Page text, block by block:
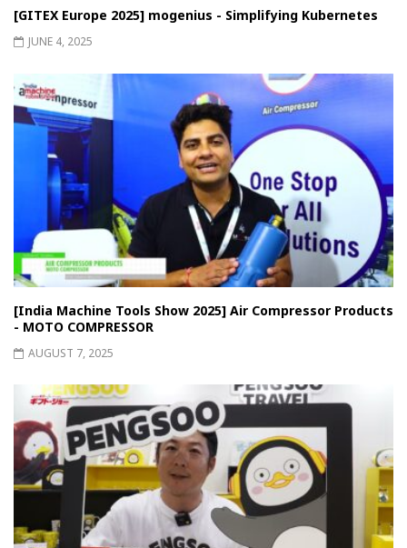
[GITEX Europe 2025] mogenius - Simplifying Kubernetes
JUNE 4, 2025
[India Machine Tools Show 2025] Air Compressor Products
- MOTO COMPRESSOR
AUGUST 7, 2025